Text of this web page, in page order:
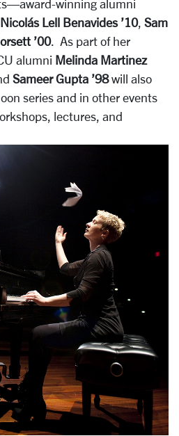
winning alumni
Nicolás Lell Benavides ’10, Sam
’00. As part of her
alumni Melinda Martinez
Sameer Gupta ’98will also
series and in other events
lectures, and